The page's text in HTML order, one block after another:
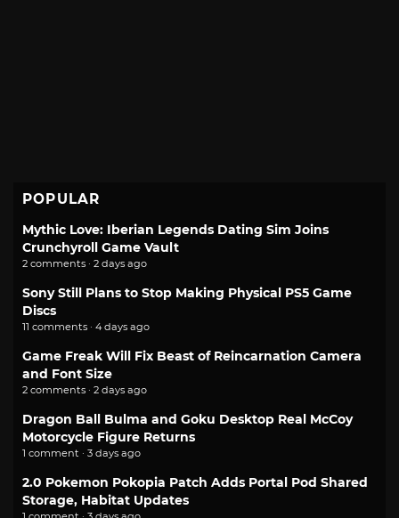
POPULAR
Mythic Love: Iberian Legends Dating Sim Joins
Crunchyroll Game Vault
2 comments · 2 days ago
Sony Still Plans to Stop Making Physical PS5 Game
Discs
11 comments · 4 days ago
Game Freak Will Fix Beast of Reincarnation Camera
and Font Size
2 comments · 2 days ago
Dragon Ball Bulma and Goku Desktop Real McCoy
Motorcycle Figure Returns
1 comment · 3 days ago
2.0 Pokemon Pokopia Patch Adds Portal Pod Shared
Storage, Habitat Updates